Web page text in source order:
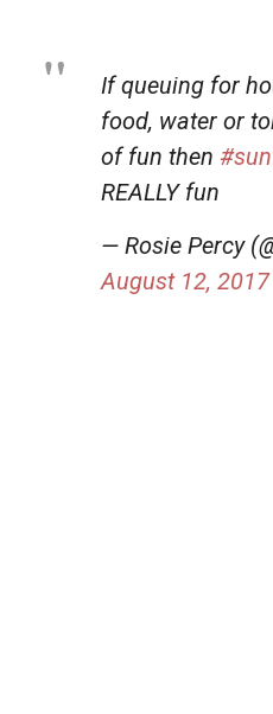
If queuing for
food, water or
of fun then
REALLY fun
— Rosie Percy
August 12, 2017